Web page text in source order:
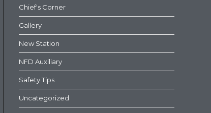
Chief's Corner
Gallery
New Station
NFD Auxiliary
Safety Tips
Uncategorized